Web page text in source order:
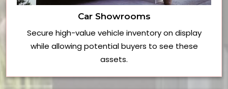
Car Showrooms
Secure high-value vehicle inventory on display
while allowing potential buyers to see these
assets.